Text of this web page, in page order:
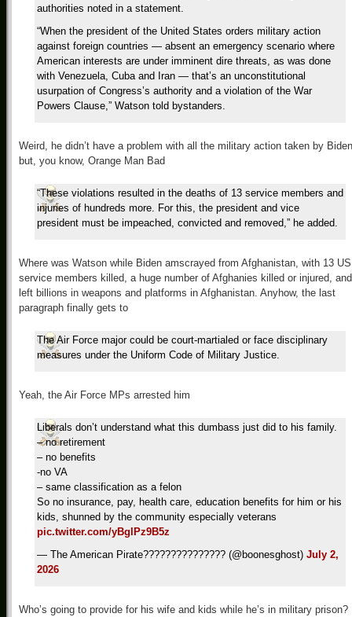
authorities noted in a statement.
“When the president of the United States orders military action
against foreign countries — absent an emergency scenario where
American interests are under imminent dire threats, as was done
with Venezuela, Cuba and Iran — that’s an unconstitutional
usurpation of Congress’s authority and a violation of the War
Powers Clause,” Watson told bystanders.
Weird, he didn’t have a problem with all the military action taken by
but, you know, Orange Man Bad
“These violations resulted in the deaths of 13 service members and
injuries of hundreds more. For this, the president and vice
president must be impeached, convicted and removed,” he added.
Where was Watson while Biden amscrayed from Afghanistan, with 13 US
service members killed, a huge number of Afghanies killed or injured, and
left billions in weapons and platforms in Afghanistan. Anyhow, the last
paragraph finally gets to
The Air Force major could be court-martialed or face disciplinary
measures under the Uniform Code of Military Justice.
Yeah, the Air Force MPs arrested him
Liberals don’t understand what this dumbass just did to his family.
– no retirement
– no benefits
-no VA
– same classification as a felon
So no insurance, pay, health care, education benefits for him or his
kids, shunned by the community especially veterans
pic.twitter.com/yBglPz9B5z
— The American Pirate??????????????? (@boonesghost) July 2,
2026
Who’s going to provide for his wife and kids while he’s in military prison?